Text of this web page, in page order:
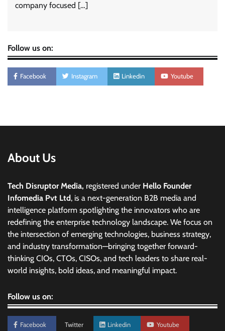
company focused […]
Follow us on:
Facebook Instagram Linkedin Youtube
About Us
Tech Disruptor Media, registered under Hello Founder
Infomedia Pvt Ltd, is a next-generation B2B media and
intelligence platform spotlighting the innovators who are
redefining the enterprise technology landscape. We focus on
the intersection of emerging technologies, business strategy,
and industry transformation—bringing together forward-
thinking CIOs, CTOs, CISOs, and tech leaders to share real-
world insights, bold ideas, and meaningful impact.
Follow us on:
Facebook Twitter Linkedin Youtube